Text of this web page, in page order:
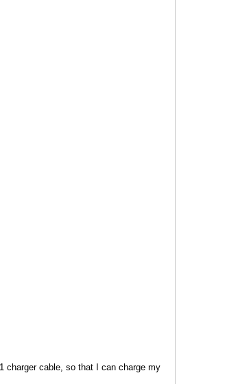
charger cable, so that I can charge my